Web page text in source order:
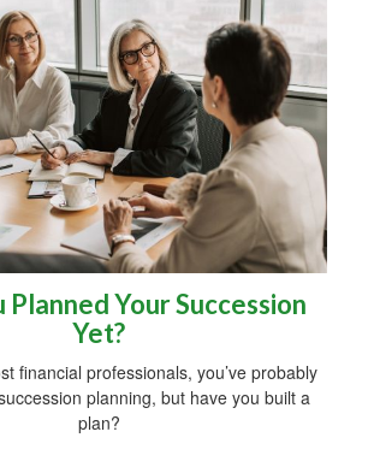
Planned Your Succession
Yet?
financial professionals, you’ve probably
planning, but have you built a
plan?